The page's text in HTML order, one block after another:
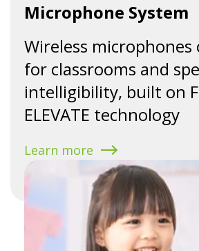
Microphone System
Wireless microphones
for classrooms and
intelligibility, built on
ELEVATE technology
Learn more